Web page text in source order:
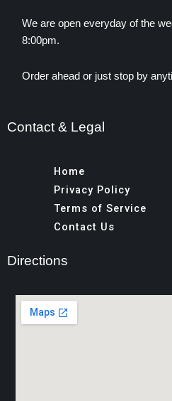
We are open everyday of the
8:00pm.
Order ahead or just stop by
Contact & Legal
Home
Privacy Policy
Terms of Service
Contact Us
Directions